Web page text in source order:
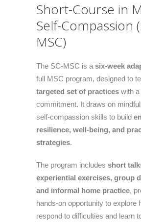
Short-Course in
Self-Compassion
MSC)
The SC-MSC is a six-week
full MSC program, designed to
targeted set of practices with
commitment. It draws on
self-compassion skills to build
resilience, well-being, and
strategies.
The program includes short
experiential exercises, group
and informal home practice,
hands-on opportunity to explore
respond to difficulties and learn